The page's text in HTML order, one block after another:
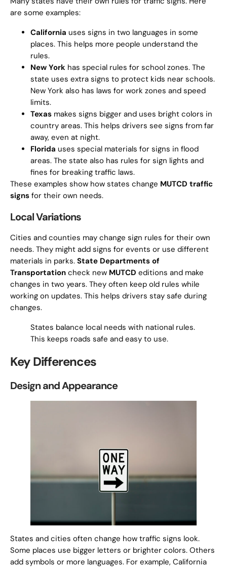
are some examples:
California uses signs in two languages in some
places. This helps more people understand the
rules.
New York has special rules for school zones. The
state uses extra signs to protect kids near schools.
New York also has laws for work zones and speed
limits.
Texas makes signs bigger and uses bright colors in
country areas. This helps drivers see signs from far
away, even at night.
Florida uses special materials for signs in flood
areas. The state also has rules for sign lights and
fines for breaking traffic laws.
These examples show how states change MUTCD traffic
signs for their own needs.
Local Variations
Cities and counties may change sign rules for their own
needs. They might add signs for events or use different
materials in parks. State Departments of
Transportation check new MUTCD editions and make
changes in two years. They often keep old rules while
working on updates. This helps drivers stay safe during
changes.
States balance local needs with national rules.
This keeps roads safe and easy to use.
Key Differences
Design and Appearance
States and cities often change how traffic signs look.
Some places use bigger letters or brighter colors. Others
add symbols or more languages. For example, California